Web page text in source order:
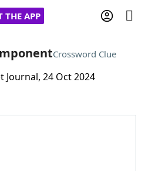
THE APP
Cheat
Crossword Clue
Journal, 24 Oct 2024